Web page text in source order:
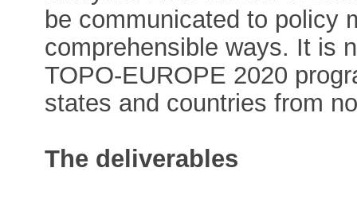
be communicated to policy
comprehensible ways. It is
TOPO-EUROPE 2020
states and countries from
The deliverables